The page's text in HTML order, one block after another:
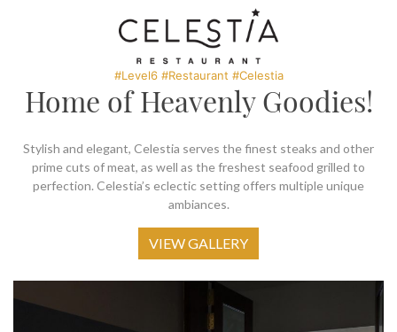
#Level6 #Restaurant #Celestia
Home of Heavenly Goodies!
Stylish and elegant, Celestia serves the finest steaks and other
prime cuts of meat, as well as the freshest seafood grilled to
perfection. Celestia’s eclectic setting offers multiple unique
ambiances.
VIEW GALLERY